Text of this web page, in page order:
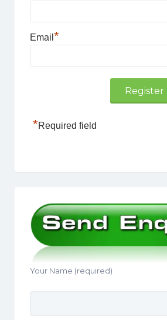
Email *
*Required field
Your Name (required)